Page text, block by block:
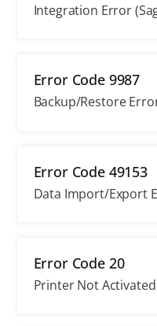
Integration Error
Error Code 9987
Backup/Restore
Error Code 49153
Data Import/Export
Error Code 20
Printer Not